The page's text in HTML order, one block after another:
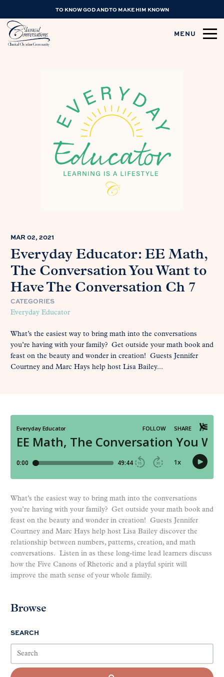
TO KNOW GOD AND TO MAKE HIM KNOWN
MENU
MAR 02, 2021
Everyday Educator: EE Math,
The Conversation You Want to
Have The Conversation Ch 7
CATEGORIES
Everyday Educator
What’s the easiest way to bring math into the conversations
you’re having with your family? Get outside your math book and
feast on the beauty and wonder in creation! Guests Jennifer
Courtney and Marc Hays help host Lisa Bailey...
What’s the easiest way to bring math into the conversations
you’re having with your family? Get outside your math book and
feast on the beauty and wonder in creation! Guests Jennifer
Courtney and Marc Hays help host Lisa Bailey discover the
relationship between numbers, patterns, creation, and math
conversations. Listen in as these long-time lead learners discuss
how the Five Canons of Rhetoric and a playful spirit will
improve the math sense of your whole family.
Browse
SEARCH